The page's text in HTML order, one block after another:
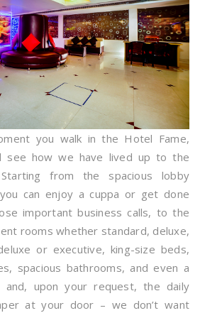
you walk in the Hotel Fame,
see how we have lived up to the
from the spacious lobby
can enjoy a cuppa or get done
important business calls, to the
rooms whether standard, deluxe,
or executive, king-size beds,
spacious bathrooms, and even a
and, upon your request, the daily
at your door – we don’t want